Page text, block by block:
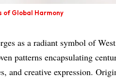
of Global Harmony
as a radiant symbol of
patterns encapsulating
and creative expression.